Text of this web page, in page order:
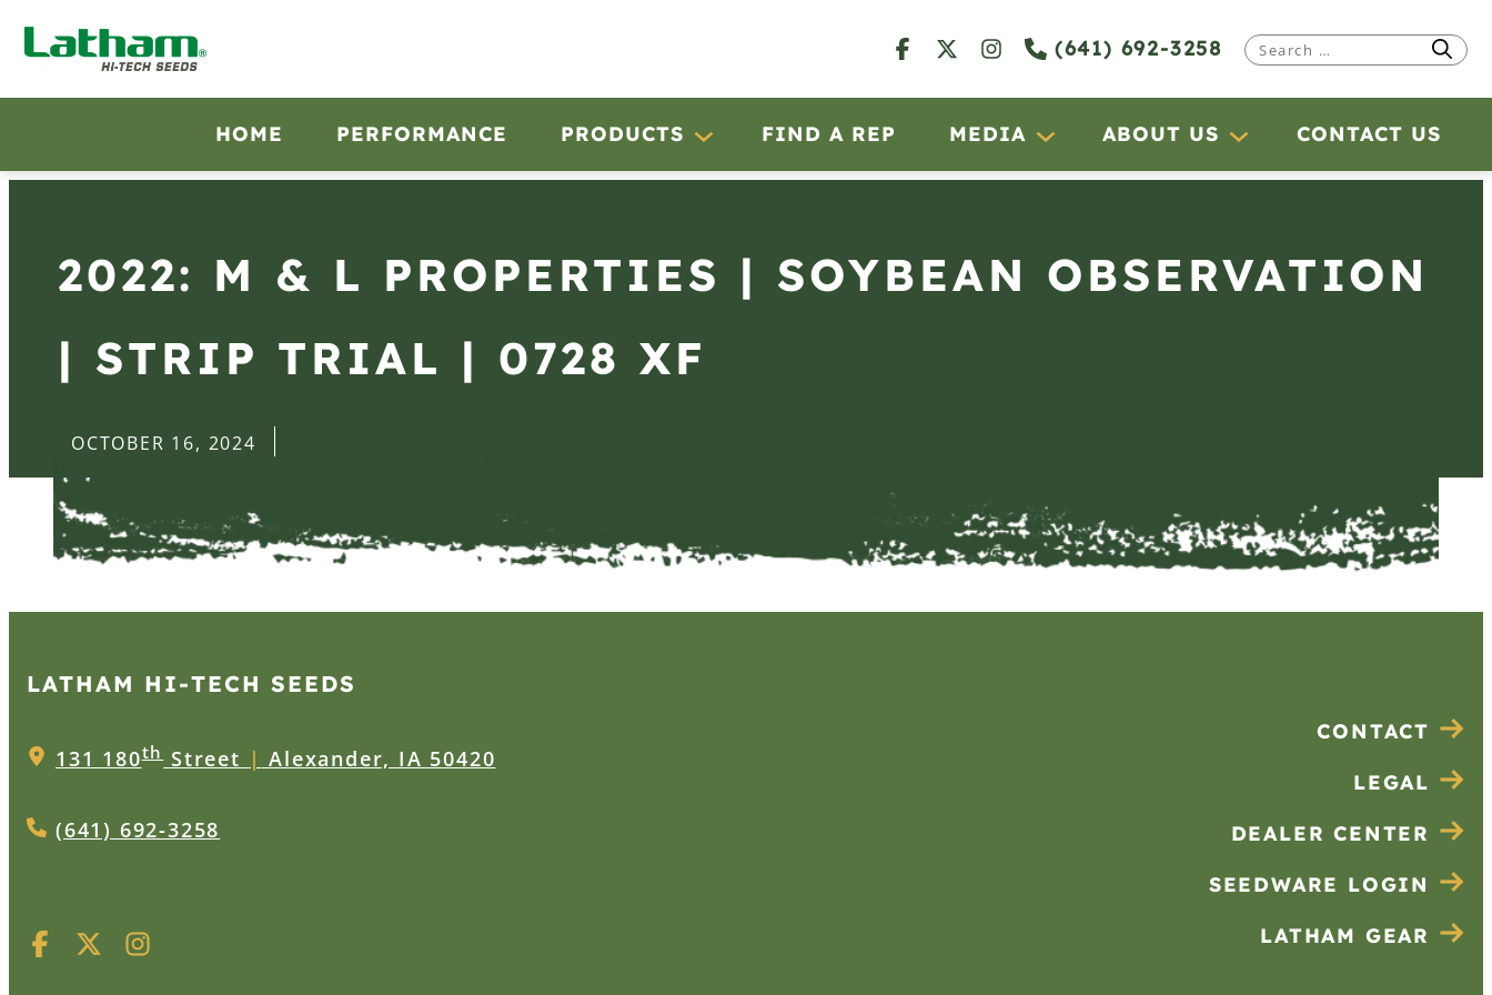
(641) 692-3258
Search
HOME PERFORMANCE PRODUCTS FIND A REP MEDIA ABOUT US CONTACT US
2022: M & L PROPERTIES | SOYBEAN OBSERVATION
| STRIP TRIAL | 0728 XF
OCTOBER 16, 2024
LATHAM HI‑TECH SEEDS
131 180thStreet | Alexander, IA 50420
(641) 692-3258
CONTACT
LEGAL
DEALER CENTER
SEEDWARE LOGIN
LATHAM GEAR